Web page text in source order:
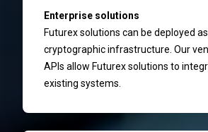
Enterprise solutions
Futurex solutions can be deployed
cryptographic infrastructure. Our
APIs allow Futurex solutions to
existing systems.